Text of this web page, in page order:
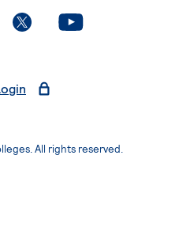
page
. External page. External page
All rights reserved.